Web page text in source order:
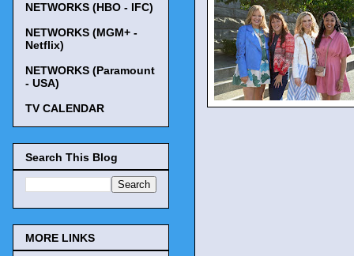
NETWORKS (HBO - IFC)
NETWORKS (MGM+ -
Netflix)
NETWORKS (Paramount
- USA)
TV CALENDAR
Search This Blog
MORE LINKS